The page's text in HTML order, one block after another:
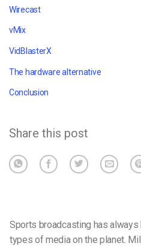
Wirecast
vMix
VidBlasterX
The hardware alternative
Conclusion
Share this post
Sports broadcasting has
types of media on the planet.